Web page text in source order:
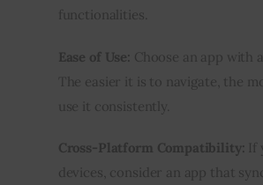
functionalities.
Ease of Use: Choose an app with
The easier it is to navigate, the
use it consistently.
Cross-Platform Compatibility: If
devices, consider an app that